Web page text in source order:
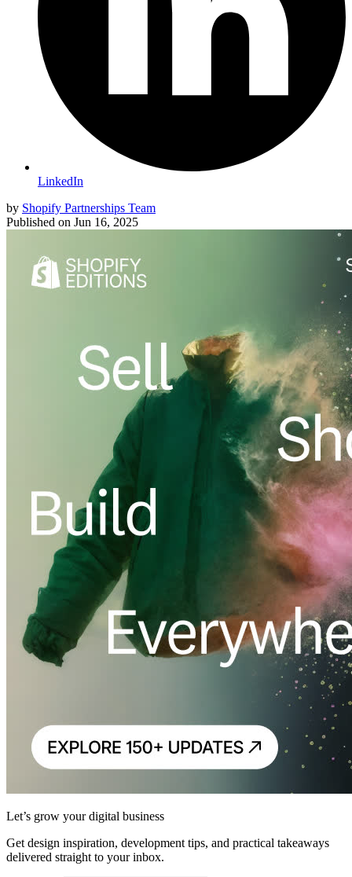
LinkedIn
by Shopify Partnerships Team
Published on Jun 16, 2025
Let’s grow your digital business
Get design inspiration, development tips, and practical takeaways
delivered straight to your inbox.